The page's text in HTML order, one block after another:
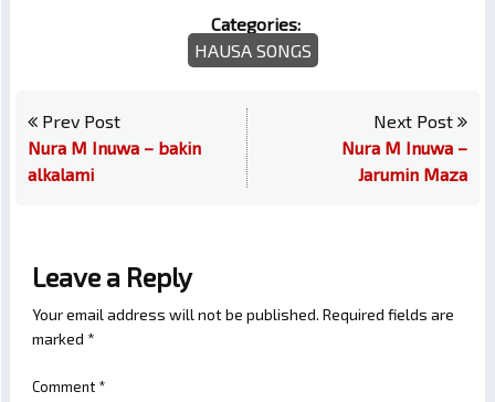
Categories:
HAUSA SONGS
Prev Post
Nura M Inuwa – bakin
alkalami
Next Post
Nura M Inuwa –
Jarumin Maza
Leave a Reply
Your email address will not be published. Required fields are
marked *
Comment *